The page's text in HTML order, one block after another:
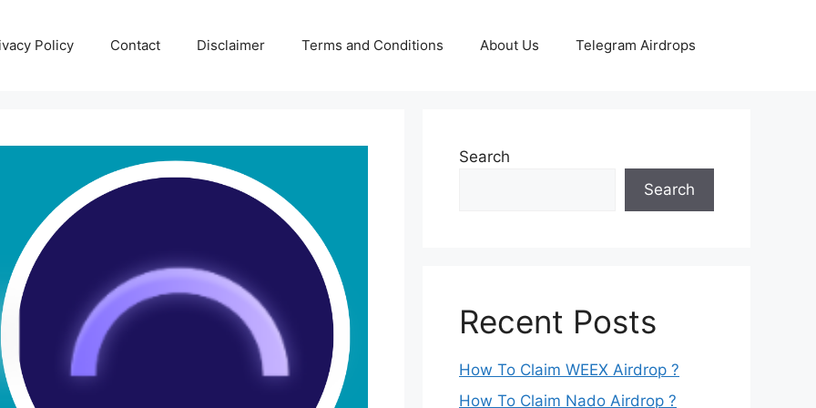
Policy Contact Disclaimer Terms and Conditions About Us Telegram Airdrops
Search
Search
Recent Posts
How To Claim WEEX Airdrop ?
How To Claim Nado Airdrop ?